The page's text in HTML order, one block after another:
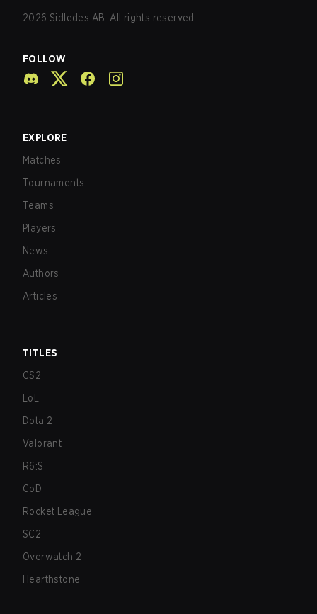
2026 Sidledes AB. All rights reserved.
FOLLOW
EXPLORE
Matches
Tournaments
Teams
Players
News
Authors
Articles
TITLES
CS2
LoL
Dota 2
Valorant
R6:S
CoD
Rocket League
SC2
Overwatch 2
Hearthstone